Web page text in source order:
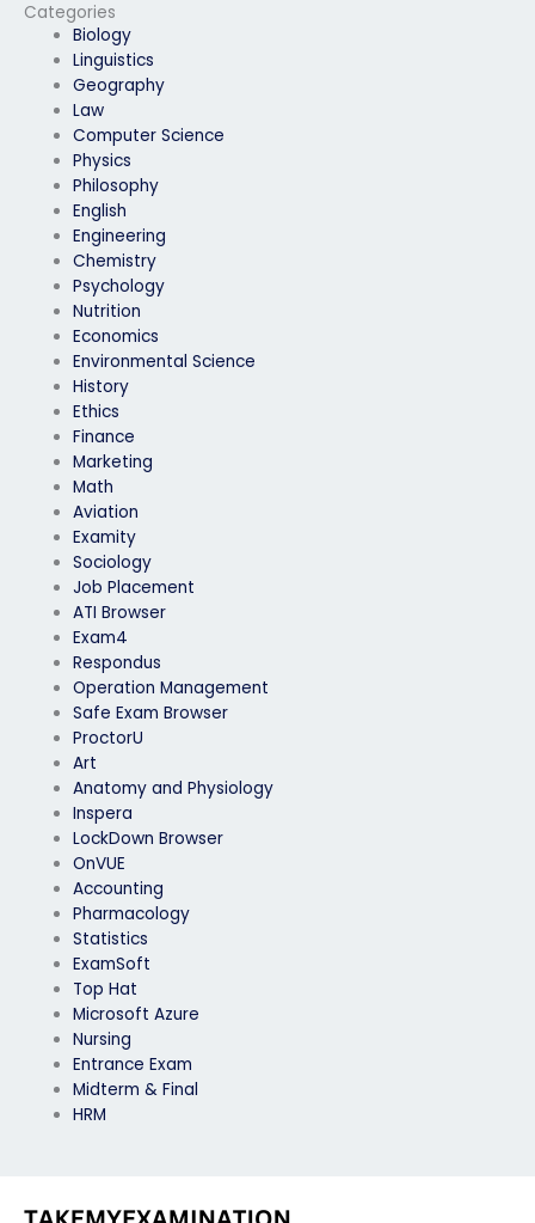
Categories
Biology
Linguistics
Geography
Law
Computer Science
Physics
Philosophy
English
Engineering
Chemistry
Psychology
Nutrition
Economics
Environmental Science
History
Ethics
Finance
Marketing
Math
Aviation
Examity
Sociology
Job Placement
ATI Browser
Exam4
Respondus
Operation Management
Safe Exam Browser
ProctorU
Art
Anatomy and Physiology
Inspera
LockDown Browser
OnVUE
Accounting
Pharmacology
Statistics
ExamSoft
Top Hat
Microsoft Azure
Nursing
Entrance Exam
Midterm & Final
HRM